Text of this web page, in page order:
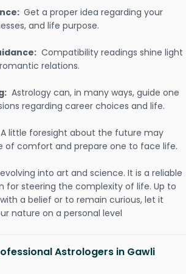
Get a proper idea regarding your
and life purpose.
Compatibility readings shine light
relations.
Astrology can, in many ways, guide one
regarding career choices and life.
A little foresight about the future may
of comfort and prepare one to face life.
into art and science. It is a reliable
for steering the complexity of life. Up to
a belief or to remain curious, let it
nature on a personal level
Astrologers in Gawli